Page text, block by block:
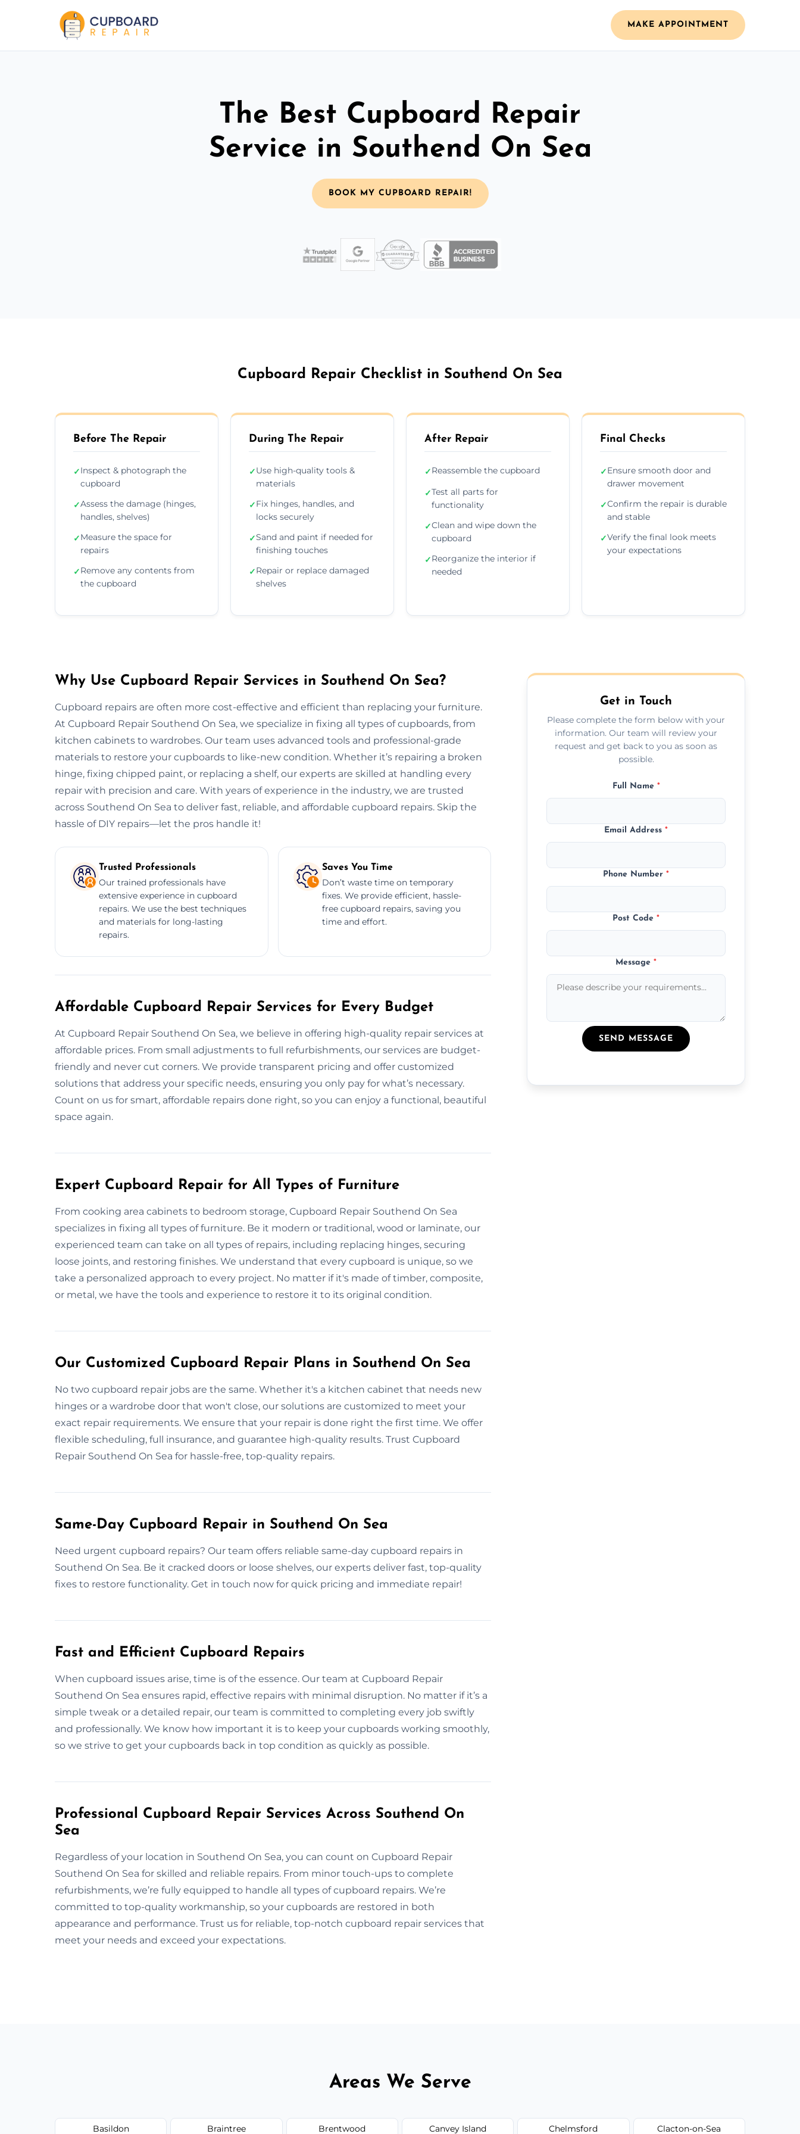
MAKE APPOINTMENT
The Best Cupboard Repair
Service in Southend On Sea
BOOK MY CUPBOARD REPAIR!
Cupboard Repair Checklist in Southend On Sea
Before The Repair
✓Inspect & photograph the
cupboard
✓Assess the damage (hinges,
handles, shelves)
✓Measure the space for
repairs
✓Remove any contents from
the cupboard
During The Repair
✓Use high-quality tools &
materials
✓Fix hinges, handles, and
locks securely
✓Sand and paint if needed for
finishing touches
✓Repair or replace damaged
shelves
After Repair
✓Reassemble the cupboard
✓Test all parts for
functionality
✓Clean and wipe down the
cupboard
✓Reorganize the interior if
needed
Final Checks
✓Ensure smooth door and
drawer movement
✓Confirm the repair is durable
and stable
✓Verify the final look meets
your expectations
Why Use Cupboard Repair Services in Southend On Sea?
Cupboard repairs are often more cost-effective and efficient than replacing your furniture.
At Cupboard Repair Southend On Sea, we specialize in fixing all types of cupboards, from
kitchen cabinets to wardrobes. Our team uses advanced tools and professional-grade
materials to restore your cupboards to like-new condition. Whether it’s repairing a broken
hinge, fixing chipped paint, or replacing a shelf, our experts are skilled at handling every
repair with precision and care. With years of experience in the industry, we are trusted
across Southend On Sea to deliver fast, reliable, and affordable cupboard repairs. Skip the
hassle of DIY repairs—let the pros handle it!
Trusted Professionals
Our trained professionals have
extensive experience in cupboard
repairs. We use the best techniques
and materials for long-lasting
repairs.
Saves You Time
Don’t waste time on temporary
fixes. We provide efficient, hassle-
free cupboard repairs, saving you
time and effort.
Affordable Cupboard Repair Services for Every Budget
At Cupboard Repair Southend On Sea, we believe in offering high-quality repair services at
affordable prices. From small adjustments to full refurbishments, our services are budget-
friendly and never cut corners. We provide transparent pricing and offer customized
solutions that address your specific needs, ensuring you only pay for what’s necessary.
Count on us for smart, affordable repairs done right, so you can enjoy a functional, beautiful
space again.
Expert Cupboard Repair for All Types of Furniture
From cooking area cabinets to bedroom storage, Cupboard Repair Southend On Sea
specializes in fixing all types of furniture. Be it modern or traditional, wood or laminate, our
experienced team can take on all types of repairs, including replacing hinges, securing
loose joints, and restoring finishes. We understand that every cupboard is unique, so we
take a personalized approach to every project. No matter if it's made of timber, composite,
or metal, we have the tools and experience to restore it to its original condition.
Our Customized Cupboard Repair Plans in Southend On Sea
No two cupboard repair jobs are the same. Whether it's a kitchen cabinet that needs new
hinges or a wardrobe door that won't close, our solutions are customized to meet your
exact repair requirements. We ensure that your repair is done right the first time. We offer
flexible scheduling, full insurance, and guarantee high-quality results. Trust Cupboard
Repair Southend On Sea for hassle-free, top-quality repairs.
Same-Day Cupboard Repair in Southend On Sea
Need urgent cupboard repairs? Our team offers reliable same-day cupboard repairs in
Southend On Sea. Be it cracked doors or loose shelves, our experts deliver fast, top-quality
fixes to restore functionality. Get in touch now for quick pricing and immediate repair!
Fast and Efficient Cupboard Repairs
When cupboard issues arise, time is of the essence. Our team at Cupboard Repair
Southend On Sea ensures rapid, effective repairs with minimal disruption. No matter if it’s a
simple tweak or a detailed repair, our team is committed to completing every job swiftly
and professionally. We know how important it is to keep your cupboards working smoothly,
so we strive to get your cupboards back in top condition as quickly as possible.
Professional Cupboard Repair Services Across Southend On
Sea
Regardless of your location in Southend On Sea, you can count on Cupboard Repair
Southend On Sea for skilled and reliable repairs. From minor touch-ups to complete
refurbishments, we’re fully equipped to handle all types of cupboard repairs. We’re
committed to top-quality workmanship, so your cupboards are restored in both
appearance and performance. Trust us for reliable, top-notch cupboard repair services that
meet your needs and exceed your expectations.
Get in Touch
Please complete the form below with your
information. Our team will review your
request and get back to you as soon as
possible.
Full Name *
Email Address*
Phone Number*
Post Code*
Message*
SEND MESSAGE
Areas We Serve
Basildon Braintree Brentwood Canvey Island Chelmsford Clacton-on-Sea